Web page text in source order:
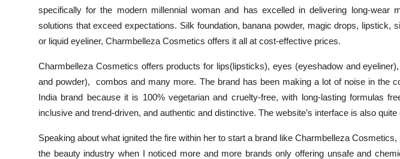
specifically for the modern millennial woman and has excelled in delivering long-wear
solutions that exceed expectations. Silk foundation, banana powder, magic drops, lipstick,
or liquid eyeliner, Charmbelleza Cosmetics offers it all at cost-effective prices.
Charmbelleza Cosmetics offers products for lips(lipsticks), eyes (eyeshadow and
and powder), combos and many more. The brand has been making a lot of noise in the
India brand because it is 100% vegetarian and cruelty-free, with long-lasting formulas
inclusive and trend-driven, and authentic and distinctive. The website’s interface is also
Speaking about what ignited the fire within her to start a brand like Charmbelleza
the beauty industry when I noticed more and more brands only offering unsafe and